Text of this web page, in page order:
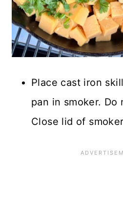
Place cast iron
pan in smoker. Do
Close lid of